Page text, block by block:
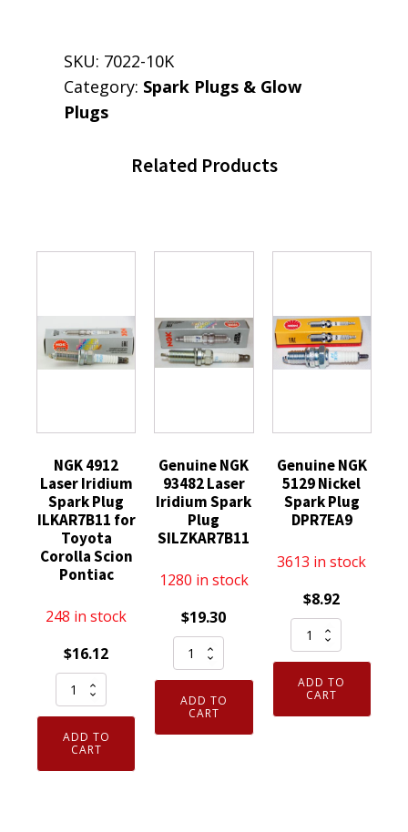
SKU: 7022-10K
Category: Spark Plugs & Glow
Plugs
Related Products
NGK 4912
Laser Iridium
Spark Plug
ILKAR7B11 for
Toyota
Corolla Scion
Pontiac
248 in stock
$16.12
NGK
4912
Laser
Iridium
Spark
ADD TO
CART
Genuine NGK
93482 Laser
Iridium Spark
Plug
SILZKAR7B11
1280 in stock
$19.30
Genuine
NGK
93482
Laser
Iridium
ADD TO
CART
Genuine NGK
5129 Nickel
Spark Plug
DPR7EA9
3613 in stock
$8.92
Genuine
NGK
5129
Nickel
Spark
ADD TO
CART